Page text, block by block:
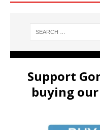
Support
buying